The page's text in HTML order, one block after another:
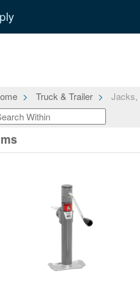
Truck & Trailer Jacks,